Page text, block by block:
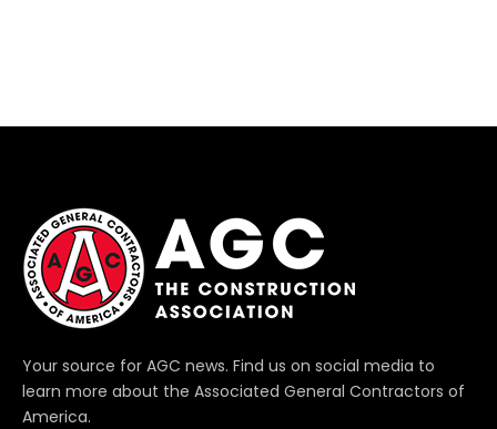
Your source for AGC news. Find us on social media to
learn more about the Associated General Contractors of
America.